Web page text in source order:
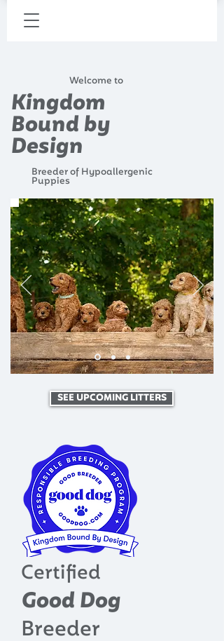
Welcome to
Kingdom
Bound by
Design
Breeder of Hypoallergenic
Puppies
SEE UPCOMING LITTERS
Certified
Good Dog
Breeder